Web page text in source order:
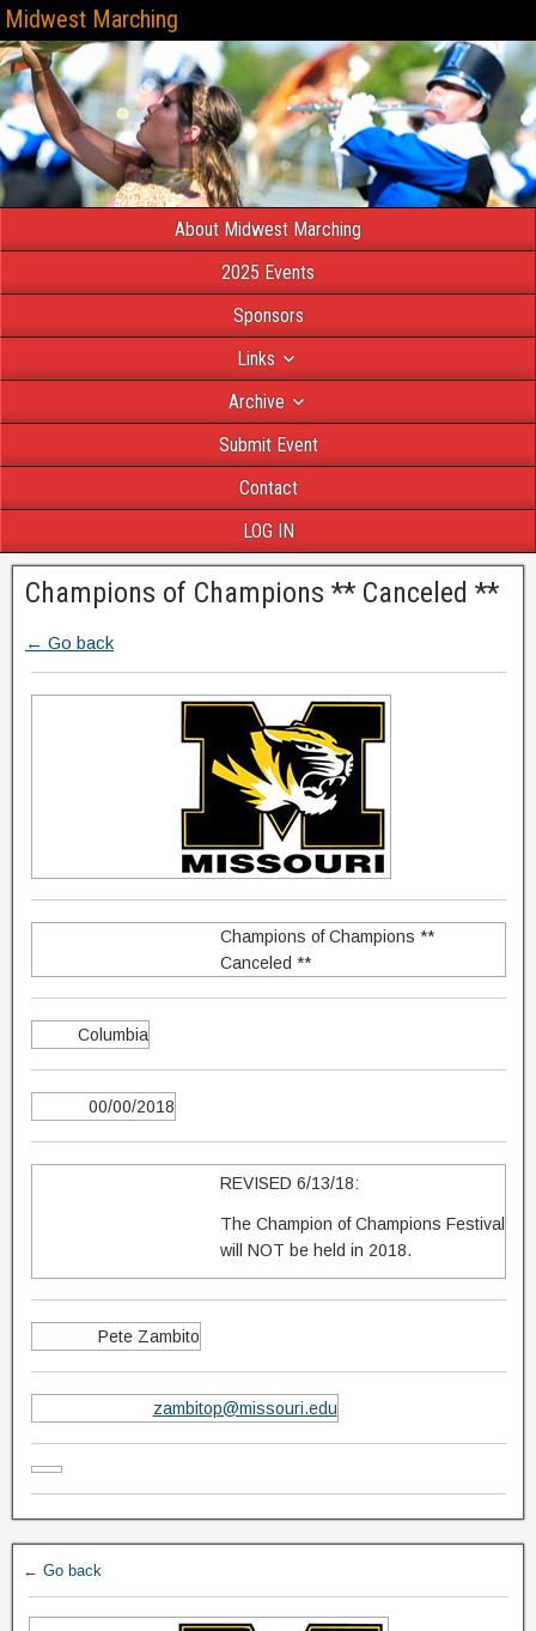
Midwest Marching
About Midwest Marching
2025 Events
Sponsors
Links
Archive
Submit Event
Contact
LOG IN
Champions of Champions ** Canceled **
← Go back
Champions of Champions **
Canceled **
Columbia
00/00/2018
REVISED 6/13/18:
The Champion of Champions Festival
will NOT be held in 2018.
Pete Zambito
zambitop@missouri.edu
← Go back